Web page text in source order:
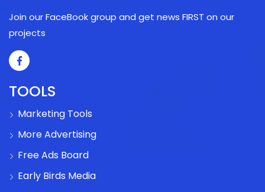
Join our FaceBook group and get news FIRST on our
projects
TOOLS
Marketing Tools
More Advertising
Free Ads Board
Early Birds Media